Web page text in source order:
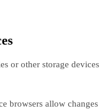
or other storage devices
browsers allow changes